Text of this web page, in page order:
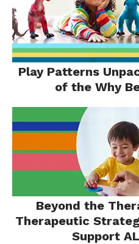
Play Patterns
of the Why
Beyond the
Therapeutic
Support